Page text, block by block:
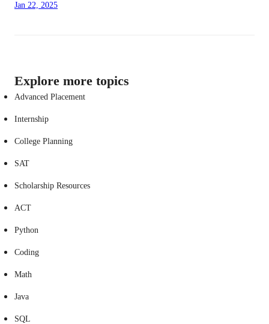
Jan 22, 2025
Explore more topics
Advanced Placement
Internship
College Planning
SAT
Scholarship Resources
ACT
Python
Coding
Math
Java
SQL